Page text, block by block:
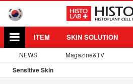
ITEM SKIN SOLUTION
NEWS Magazine&TV
Sensitive Skin